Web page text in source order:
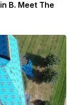
B. Meet The